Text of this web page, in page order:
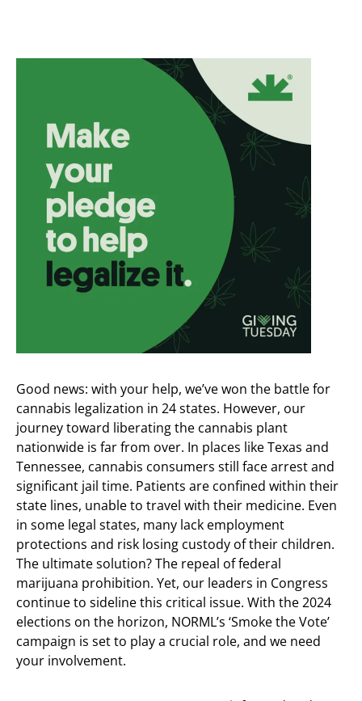
Good news: with your help, we’ve won the battle for
cannabis legalization in 24 states. However, our
journey toward liberating the cannabis plant
nationwide is far from over. In places like Texas and
Tennessee, cannabis consumers still face arrest and
significant jail time. Patients are confined within their
state lines, unable to travel with their medicine. Even
in some legal states, many lack employment
protections and risk losing custody of their children.
The ultimate solution? The repeal of federal
marijuana prohibition. Yet, our leaders in Congress
continue to sideline this critical issue. With the 2024
elections on the horizon, NORML’s ‘Smoke the Vote’
campaign is set to play a crucial role, and we need
your involvement.